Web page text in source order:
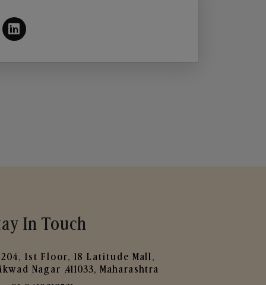
In Touch
204, 1st Floor, 18 Latitude Mall,
Nagar ,411033, Maharashtra